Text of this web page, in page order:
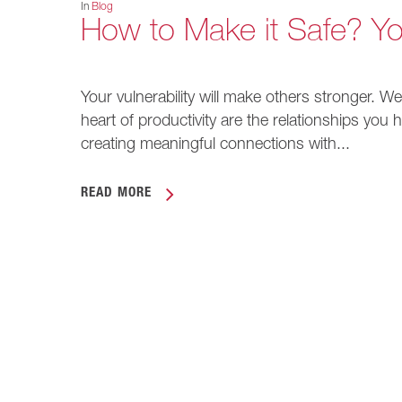
In Blog
How to Make it Safe?
Your vulnerability will make others stronger.
heart of productivity are the relationships you
creating meaningful connections with...
READ MORE